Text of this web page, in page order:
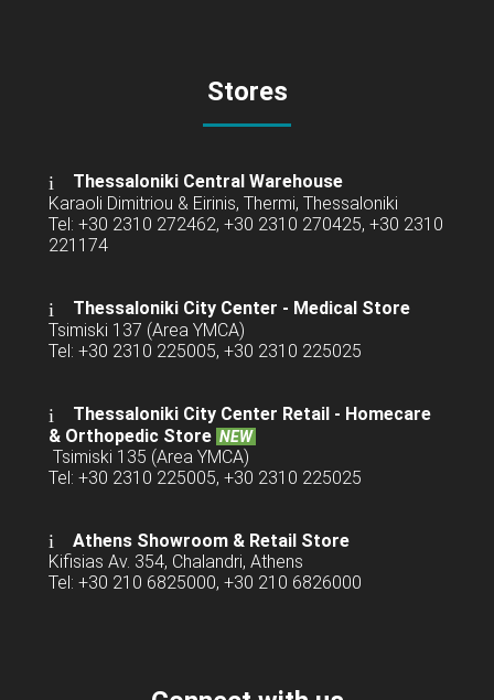
Stores
Thessaloniki Central Warehouse
Karaoli Dimitriou & Eirinis, Thermi, Thessaloniki
Tel: +30 2310 272462, +30 2310 270425, +30 2310
221174
Thessaloniki City Center - Medical Store
Tsimiski 137 (Area YMCA)
Tel: +30 2310 225005, +30 2310 225025
Thessaloniki City Center Retail - Homecare
& Orthopedic Store NEW
Tsimiski 135 (Area YMCA)
Tel: +30 2310 225005, +30 2310 225025
Athens Showroom & Retail Store
Kifisias Av. 354, Chalandri, Athens
Tel: +30 210 6825000, +30 210 6826000